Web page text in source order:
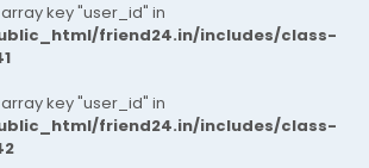
key "user_id" in
friend24.in/includes/class-
key "user_id" in
friend24.in/includes/class-